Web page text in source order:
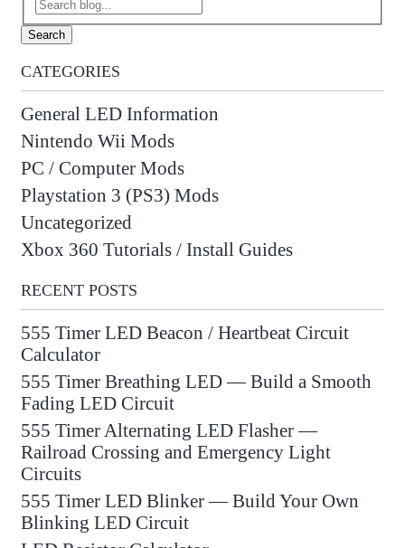
Search
CATEGORIES
General LED Information
Nintendo Wii Mods
PC / Computer Mods
Playstation 3 (PS3) Mods
Uncategorized
Xbox 360 Tutorials / Install Guides
RECENT POSTS
555 Timer LED Beacon / Heartbeat Circuit
Calculator
555 Timer Breathing LED — Build a Smooth
Fading LED Circuit
555 Timer Alternating LED Flasher —
Railroad Crossing and Emergency Light
Circuits
555 Timer LED Blinker — Build Your Own
Blinking LED Circuit